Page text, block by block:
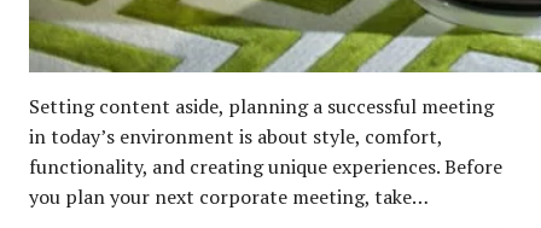
Setting content aside, planning a successful meeting
in today’s environment is about style, comfort,
functionality, and creating unique experiences. Before
you plan your next corporate meeting, take…